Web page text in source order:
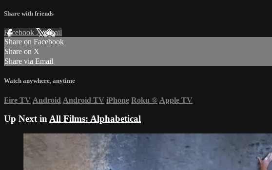
Share with friends
Facebook XEmail
Share on Facebook
Share on X
Share via Email
Watch anywhere, anytime
Fire TV Android Android TV iPhone Roku ® Apple TV
Up Next inAll Films: Alphabetical